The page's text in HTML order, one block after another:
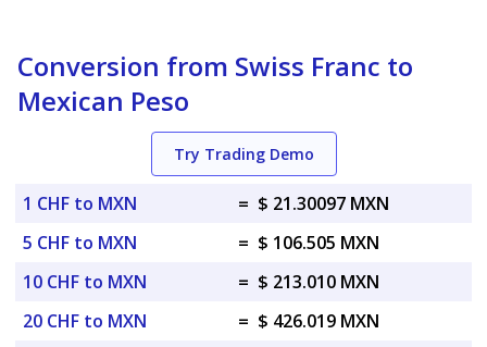
Conversion from Swiss Franc to
Mexican Peso
Try Trading Demo
1 CHF to MXN = $ 21.30097 MXN
5 CHF to MXN
= $ 106.505 MXN
10 CHF to MXN
= $ 213.010 MXN
20 CHF to MXN
= $ 426.019 MXN